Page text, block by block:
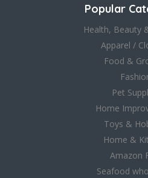
Popular
Health, Beauty
Apparel /
Food &
Pet
Home
Toys &
Home &
Amazon
Seafood